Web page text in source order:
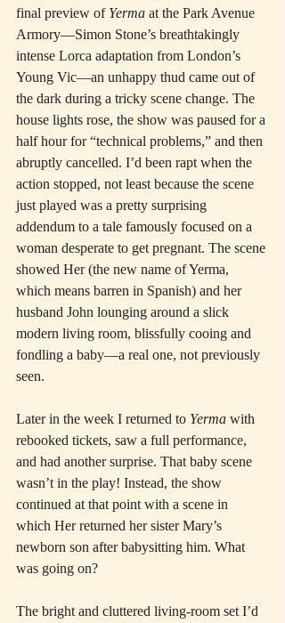
final preview of Yerma at the Park Avenue
Armory—Simon Stone’s breathtakingly
intense Lorca adaptation from London’s
Young Vic—an unhappy thud came out of
the dark during a tricky scene change. The
house lights rose, the show was paused for a
half hour for “technical problems,” and then
abruptly cancelled. I’d been rapt when the
action stopped, not least because the scene
just played was a pretty surprising
addendum to a tale famously focused on a
woman desperate to get pregnant. The scene
showed Her (the new name of Yerma,
which means barren in Spanish) and her
husband John lounging around a slick
modern living room, blissfully cooing and
fondling a baby—a real one, not previously
seen.
Later in the week I returned to Yerma with
rebooked tickets, saw a full performance,
and had another surprise. That baby scene
wasn’t in the play! Instead, the show
continued at that point with a scene in
which Her returned her sister Mary’s
newborn son after babysitting him. What
was going on?
The bright and cluttered living-room set I’d